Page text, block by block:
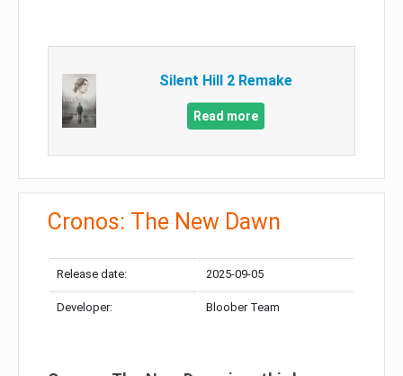
Silent Hill 2 Remake
Read more
Cronos: The New Dawn
Release date: 2025-09-05
Developer: Bloober Team